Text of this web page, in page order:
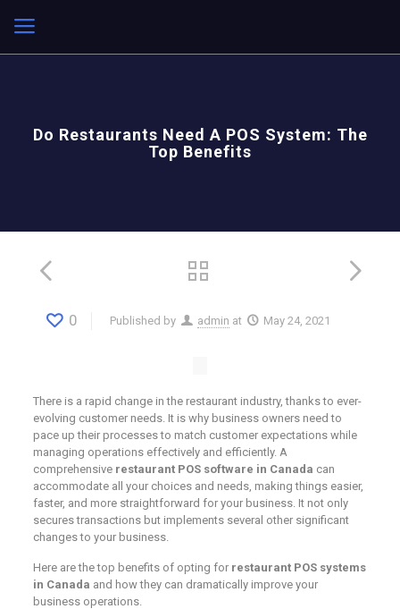
Do Restaurants Need A POS System: The
Top Benefits
0 Published by admin at May 24, 2021
There is a rapid change in the restaurant industry, thanks to ever-
evolving customer needs. It is why business owners need to
pace up their processes to match customer expectations while
managing operations effectively and efficiently. A
comprehensive restaurant POS software in Canada can
accommodate all your choices and needs, making things easier,
faster, and more straightforward for your business. It not only
secures transactions but implements several other significant
changes to your business.
Here are the top benefits of opting for restaurant POS systems
in Canada and how they can dramatically improve your
business operations.